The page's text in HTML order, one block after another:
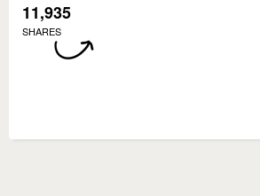
11,935
SHARES